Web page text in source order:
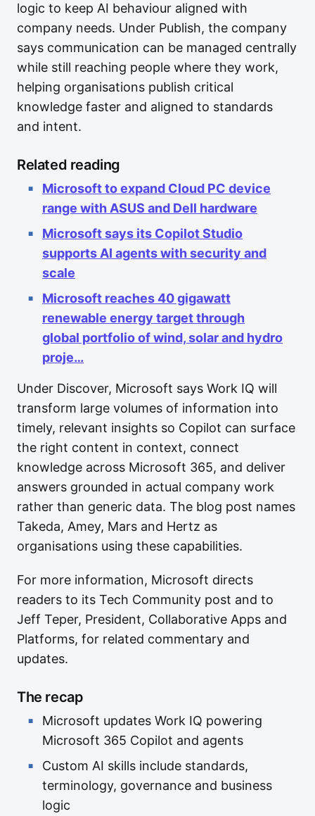
logic to keep AI behaviour aligned with
company needs. Under Publish, the company
says communication can be managed centrally
while still reaching people where they work,
helping organisations publish critical
knowledge faster and aligned to standards
and intent.
Related reading
Microsoft to expand Cloud PC device
range with ASUS and Dell hardware
Microsoft says its Copilot Studio
supports AI agents with security and
scale
Microsoft reaches 40 gigawatt
renewable energy target through
global portfolio of wind, solar and hydro
proje…
Under Discover, Microsoft says Work IQ will
transform large volumes of information into
timely, relevant insights so Copilot can surface
the right content in context, connect
knowledge across Microsoft 365, and deliver
answers grounded in actual company work
rather than generic data. The blog post names
Takeda, Amey, Mars and Hertz as
organisations using these capabilities.
For more information, Microsoft directs
readers to its Tech Community post and to
Jeff Teper, President, Collaborative Apps and
Platforms, for related commentary and
updates.
The recap
Microsoft updates Work IQ powering
Microsoft 365 Copilot and agents
Custom AI skills include standards,
terminology, governance and business
logic